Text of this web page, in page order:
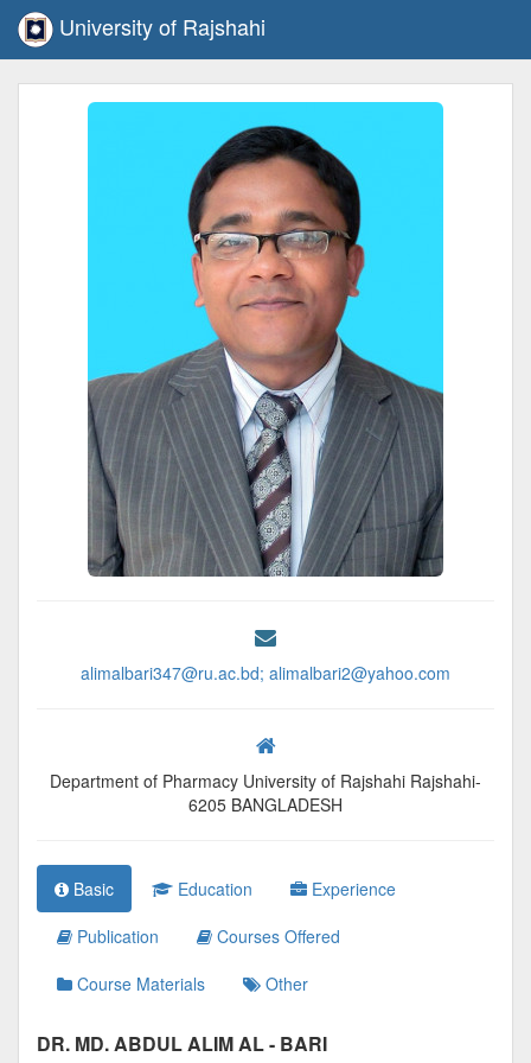
University of Rajshahi
alimalbari347@ru.ac.bd; alimalbari2@yahoo.com
Department of Pharmacy University of Rajshahi Rajshahi-
6205 BANGLADESH
Basic Education
Experience
Publication
Courses Offered
Course Materials
Other
DR. MD. ABDUL ALIM AL - BARI